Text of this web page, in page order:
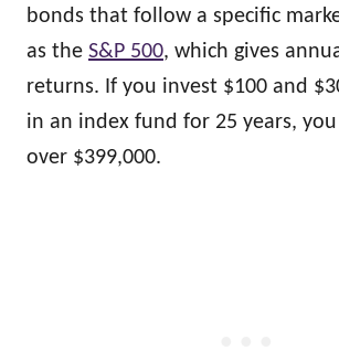
bonds that follow a specific
as the S&P 500, which gives
returns. If you invest $100 and
in an index fund for 25 years,
over $399,000.